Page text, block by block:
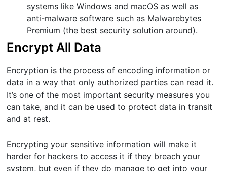
systems like Windows and macOS as well as
anti-malware software such as Malwarebytes
Premium (the best security solution around).
Encrypt All Data
Encryption is the process of encoding information or
data in a way that only authorized parties can read it.
It’s one of the most important security measures you
can take, and it can be used to protect data in transit
and at rest.
Encrypting your sensitive information will make it
harder for hackers to access it if they breach your
system, but even if they do manage to get into your